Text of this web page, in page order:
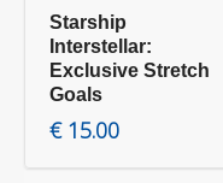
Starship
Interstellar:
Exclusive Stretch
Goals
€15.00